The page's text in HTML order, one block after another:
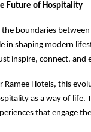
Future of Hospitality
the boundaries
in shaping modern
inspire, connect, and
Ramee Hotels, this
as a way of life.
that engage